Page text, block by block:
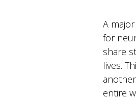
A
for
share
lives.
entire